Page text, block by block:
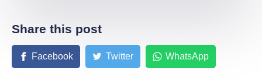
Share this post
Facebook Twitter WhatsApp